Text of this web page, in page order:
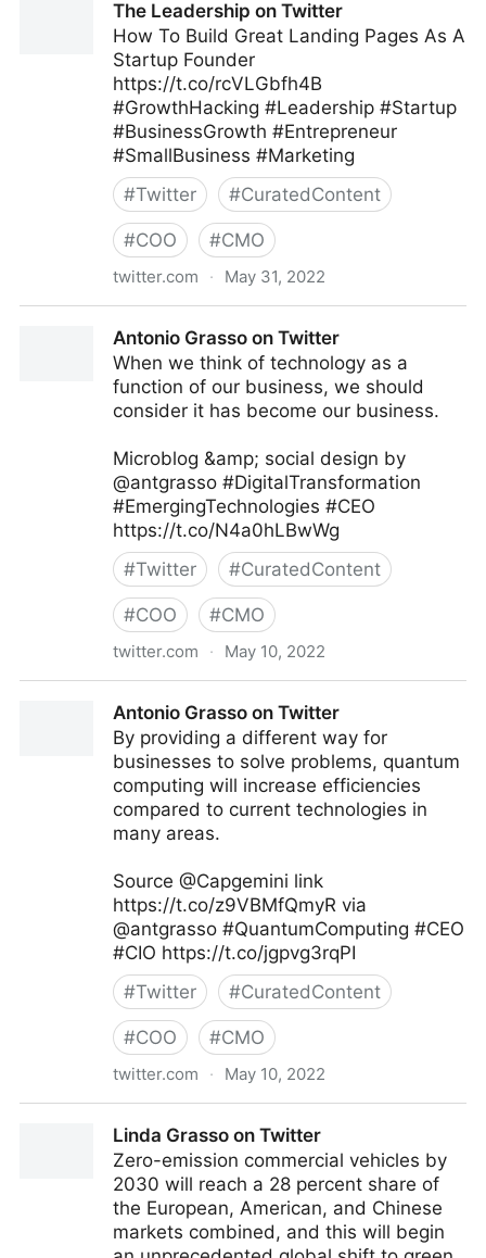
The Leadership on Twitter
How To Build Great Landing Pages As A
Startup Founder
https://t.co/rcVLGbfh4B
#GrowthHacking #Leadership #Startup
#BusinessGrowth #Entrepreneur
#SmallBusiness #Marketing
#Twitter #CuratedContent
#COO #CMO
twitter.com · May 31, 2022
Antonio Grasso on Twitter
When we think of technology as a
function of our business, we should
consider it has become our business.
Microblog &amp; social design by
@antgrasso #DigitalTransformation
#EmergingTechnologies #CEO
https://t.co/N4a0hLBwWg
#Twitter #CuratedContent
#COO #CMO
twitter.com · May 10, 2022
Antonio Grasso on Twitter
By providing a different way for
businesses to solve problems, quantum
computing will increase efficiencies
compared to current technologies in
many areas.
Source @Capgemini link
https://t.co/z9VBMfQmyR via
@antgrasso #QuantumComputing #CEO
#CIO https://t.co/jgpvg3rqPI
#Twitter #CuratedContent
#COO #CMO
twitter.com · May 10, 2022
Linda Grasso on Twitter
Zero-emission commercial vehicles by
2030 will reach a 28 percent share of
the European, American, and Chinese
markets combined, and this will begin